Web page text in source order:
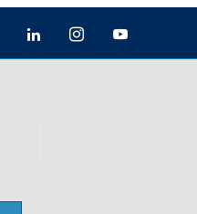
LinkedIn Instagram